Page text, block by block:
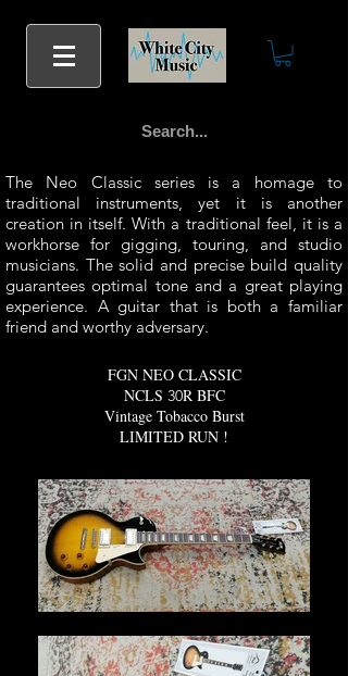
The Neo Classic series is a homage to
traditional instruments, yet it is another
creation in itself. With a traditional feel, it is a
workhorse for gigging, touring, and studio
musicians. The solid and precise build quality
guarantees optimal tone and a great playing
experience. A guitar that is both a familiar
friend and worthy adversary.
FGN NEO CLASSIC
NCLS 30R BFC
Vintage Tobacco Burst
LIMITED RUN !